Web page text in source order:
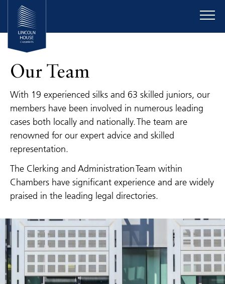
Our Team
With 19 experienced silks and 63 skilled juniors, our
members have been involved in numerous leading
cases both locally and nationally. The team are
renowned for our expert advice and skilled
representation.
The Clerking and Administration Team within
Chambers have significant experience and are widely
praised in the leading legal directories.